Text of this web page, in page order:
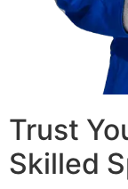
Trust
Skilled